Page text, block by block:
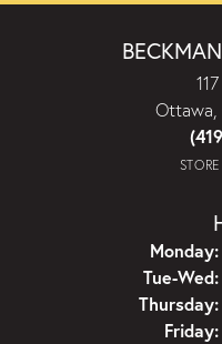
Ottawa,
Monday:
Tue-Wed:
Thursday:
Friday: